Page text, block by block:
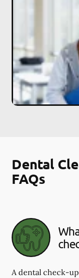
Dental
FAQs
A dental check-